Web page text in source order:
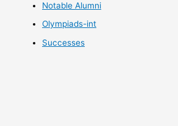
Notable Alumni
Olympiads-int
Successes